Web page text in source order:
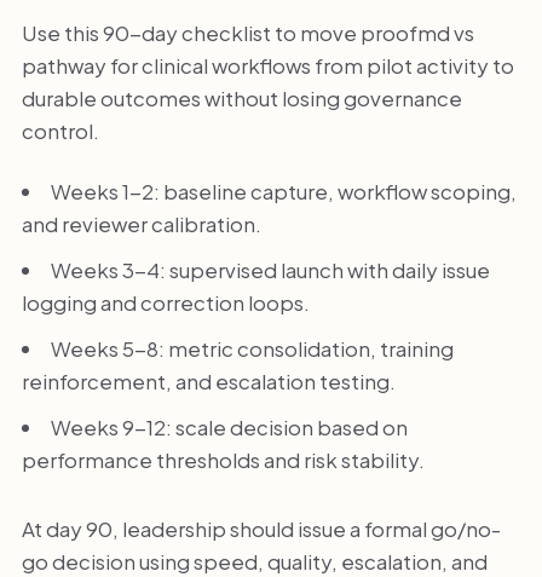
Use this 90-day checklist to move proofmd vs
pathway for clinical workflows from pilot activity to
durable outcomes without losing governance
control.
Weeks 1-2: baseline capture, workflow scoping,
and reviewer calibration.
Weeks 3-4: supervised launch with daily issue
logging and correction loops.
Weeks 5-8: metric consolidation, training
reinforcement, and escalation testing.
Weeks 9-12: scale decision based on
performance thresholds and risk stability.
At day 90, leadership should issue a formal go/no-
go decision using speed, quality, escalation, and